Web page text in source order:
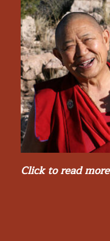
Click to read more